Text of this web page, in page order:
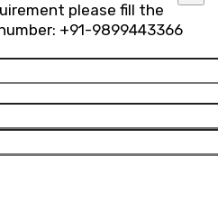
please fill the
+91-9899443366